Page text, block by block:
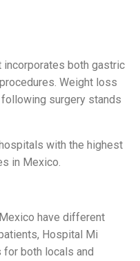
both gastric
Weight loss
surgery stands
with the highest
in Mexico.
have different
Hospital Mi
for both locals and